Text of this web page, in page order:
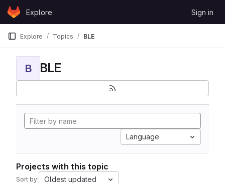
Skip to content
GitLabExplore Sign in
Explore Topics BLE
B BLE
Language
Projects with this topic
Sort by: Oldest updated